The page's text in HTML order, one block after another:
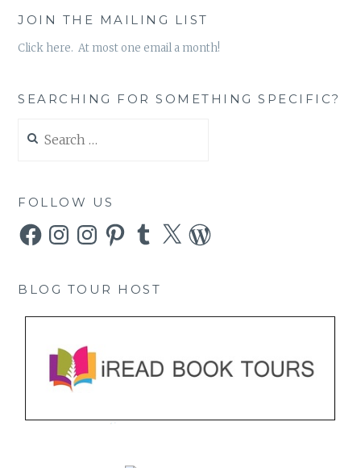
JOIN THE MAILING LIST
Click here. At most one email a month!
SEARCHING FOR SOMETHING SPECIFIC?
for:
FOLLOW US
FacebookInstagramInstagramPinterestTumblr
X WordPress
BLOG TOUR HOST